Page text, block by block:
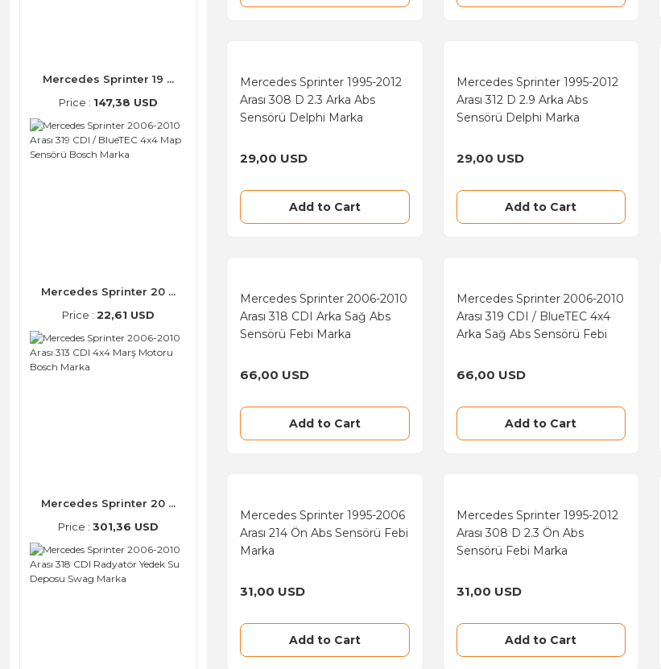
Threeel (92)
Elring (78)
GSP (66)
Monroe (66)
Kale (38)
Gates (32)
INA (23)
Behr (9)
Mercedes Sprinter 19 ...
Price : 147,38 USD
Mercedes Sprinter 20 ...
Price : 22,61 USD
Mercedes Sprinter 20 ...
Price : 301,36 USD
Mercedes Sprinter 1995-2012
Arası 308 D 2.3 Arka Abs
Sensörü Delphi Marka
29,00 USD
Add to Cart
Mercedes Sprinter 1995-2012
Arası 312 D 2.9 Arka Abs
Sensörü Delphi Marka
29,00 USD
Add to Cart
Mercedes Sprinter 2006-2010
Arası 318 CDI Arka Sağ Abs
Sensörü Febi Marka
66,00 USD
Add to Cart
Mercedes Sprinter 2006-2010
Arası 319 CDI / BlueTEC 4x4
Arka Sağ Abs Sensörü Febi
66,00 USD
Add to Cart
Mercedes Sprinter 1995-2006
Arası 214 Ön Abs Sensörü Febi
Marka
31,00 USD
Add to Cart
Mercedes Sprinter 1995-2012
Arası 308 D 2.3 Ön Abs
Sensörü Febi Marka
31,00 USD
Add to Cart